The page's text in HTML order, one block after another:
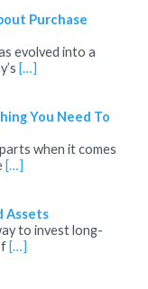
Purchase
evolved into a
[…]
You Need To
when it comes
[…]
Assets
to invest long-
[…]